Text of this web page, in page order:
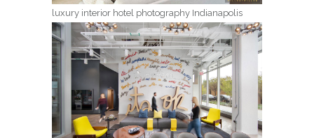
luxury interior hotel photography Indianapolis